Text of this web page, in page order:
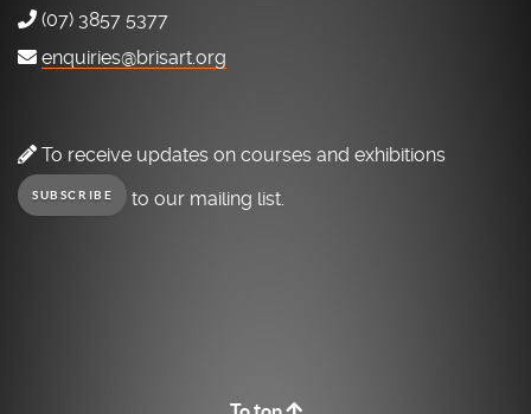
(07) 3857 5377
enquiries@brisart.org
To receive updates on courses and exhibitions
SUBSCRIBE to our mailing list.